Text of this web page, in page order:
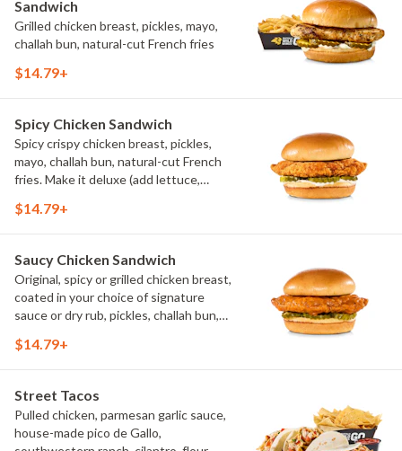
Sandwich
Grilled chicken breast, pickles, mayo,
challah bun, natural-cut French fries
$14.79+
Spicy Chicken Sandwich
Spicy crispy chicken breast, pickles,
mayo, challah bun, natural-cut French
fries. Make it deluxe (add lettuce,
$14.79+
Saucy Chicken Sandwich
Original, spicy or grilled chicken breast,
coated in your choice of signature
sauce or dry rub, pickles, challah bun,
(add lettuce, tomato, cheese)
$14.79+
Street Tacos
Pulled chicken, parmesan garlic sauce,
house-made pico de Gallo,